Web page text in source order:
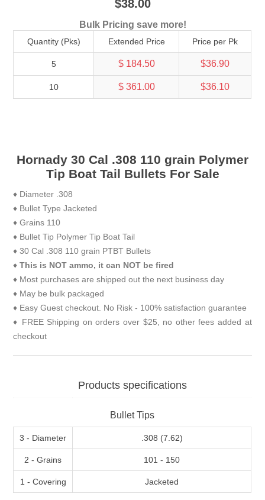
$38.00
Bulk Pricing save more!
Quantity (Pks) Extended Price Price per Pk
5 $ 184.50 $36.90
10 $ 361.00 $36.10
Hornady 30 Cal .308 110 grain Polymer
Tip Boat Tail Bullets For Sale
♦ Diameter .308
♦ Bullet Type Jacketed
♦ Grains 110
♦ Bullet Tip Polymer Tip Boat Tail
♦ 30 Cal .308 110 grain PTBT Bullets
♦This is NOT ammo, it can NOT be fired
♦ Most purchases are shipped out the next business day
♦ May be bulk packaged
♦ Easy Guest checkout. No Risk - 100% satisfaction guarantee
♦ FREE Shipping on orders over $25, no other fees added at
checkout
Products specifications
Bullet Tips
3 - Diameter .308 (7.62)
2 - Grains 101 - 150
1 - Covering Jacketed